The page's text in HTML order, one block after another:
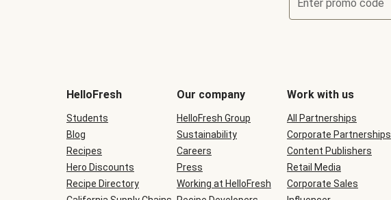
Enter promo code
be
during
checkout
HelloFresh
Students
Blog
Recipes
Hero Discounts
Recipe Directory
Our company
HelloFresh Group
Sustainability
Careers
Press
Working at HelloFresh
Work with us
All Partnerships
Corporate Partnerships
Content Publishers
Retail Media
Corporate Sales